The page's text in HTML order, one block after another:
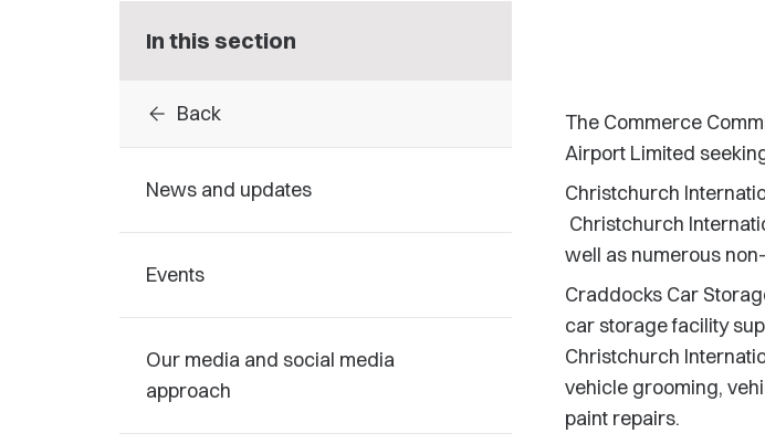
In this section
arrow_back Back
News and updates
Events
Our media and social media
approach
The Commerce
Airport Limited
Christchurch
Christchurch
well as numerous
Craddocks Car
car storage facility
Christchurch
vehicle grooming,
paint repairs.